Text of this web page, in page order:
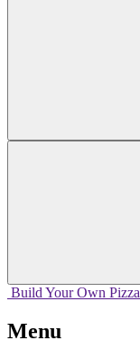
Build Your Own Pizza
Menu